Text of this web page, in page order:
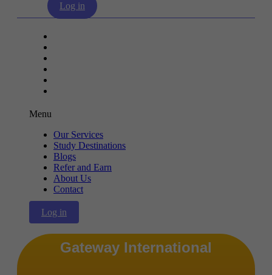
Log in
Menu
Our Services
Study Destinations
Blogs
Refer and Earn
About Us
Contact
Log in
Gateway International